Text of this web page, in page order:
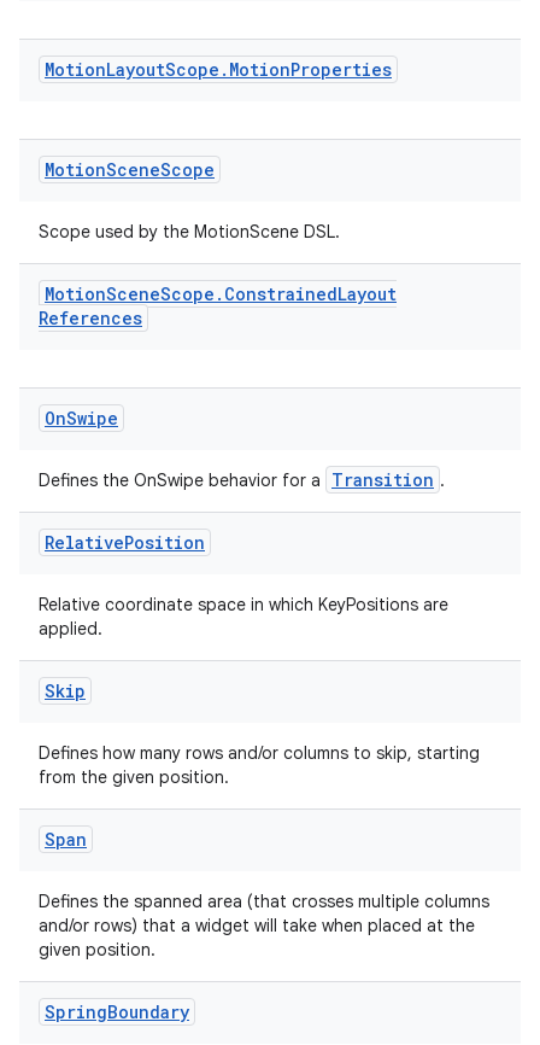
MotionLayoutScope . MotionProperties
MotionSceneScope
Scope used by the MotionScene DSL.
MotionSceneScope . ConstrainedLayout
References
OnSwipe
Defines the OnSwipe behavior for a Transition .
RelativePosition
Relative coordinate space in which KeyPositions are
applied.
Skip
Defines how many rows and/or columns to skip, starting
from the given position.
Span
Defines the spanned area (that crosses multiple columns
and/or rows) that a widget will take when placed at the
given position.
SpringBoundary